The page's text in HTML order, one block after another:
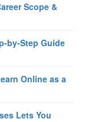
Scope &
by-Step Guide
Online as a
Lets You